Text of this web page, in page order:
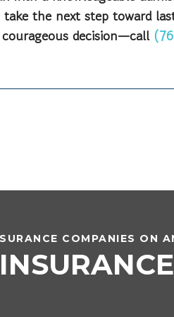
the next step toward
decision—call
COMPANIES ON